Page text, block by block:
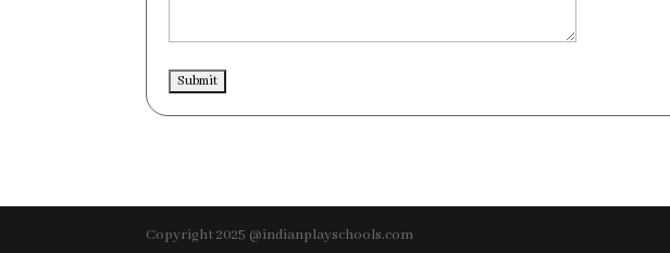
Copyright 2025 @indianplayschools.com